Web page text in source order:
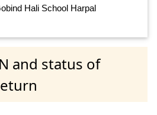
Hali School Harpal
and status of